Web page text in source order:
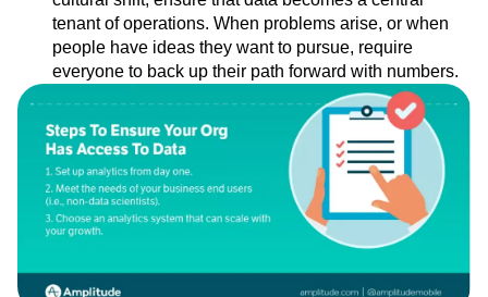
tenant of operations. When problems arise, or when
people have ideas they want to pursue, require
everyone to back up their path forward with numbers.